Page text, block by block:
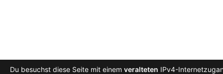
Du besuchst diese Seite mit einem veralteten IPv4-